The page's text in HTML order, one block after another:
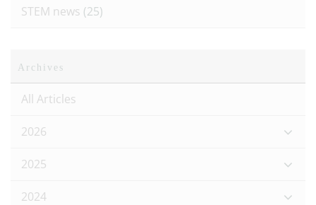
STEM news (25)
Archives
All Articles
2026
2025
2024